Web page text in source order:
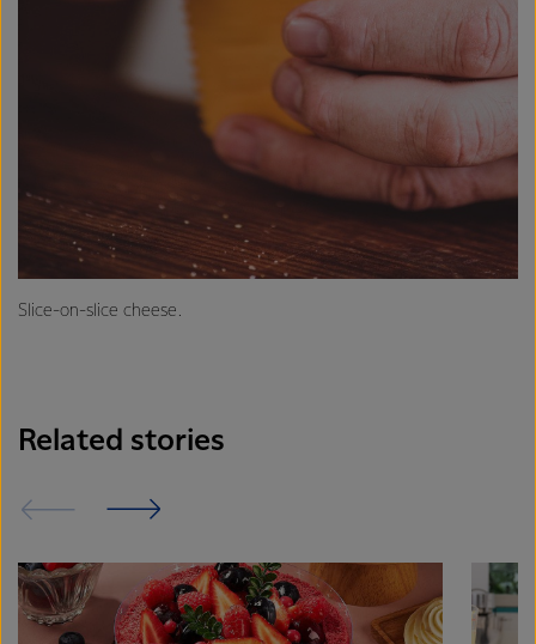
Slice-on-slice cheese.
Related stories